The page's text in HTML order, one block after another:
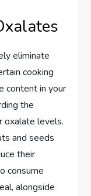
eliminate
cooking
content in your
the
oxalate levels.
and seeds
their
consume
alongside